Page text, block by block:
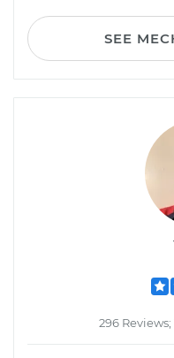
SEE
296